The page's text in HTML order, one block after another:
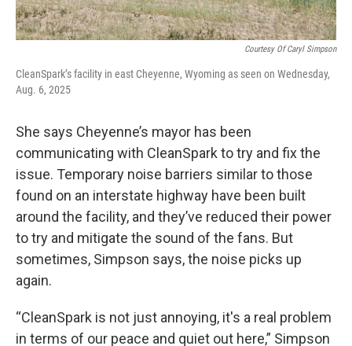
Courtesy Of Caryl Simpson
CleanSpark’s facility in east Cheyenne, Wyoming as seen on Wednesday,
Aug. 6, 2025
She says Cheyenne’s mayor has been
communicating with CleanSpark to try and fix the
issue. Temporary noise barriers similar to those
found on an interstate highway have been built
around the facility, and they’ve reduced their power
to try and mitigate the sound of the fans. But
sometimes, Simpson says, the noise picks up
again.
“CleanSpark is not just annoying, it's a real problem
in terms of our peace and quiet out here,” Simpson